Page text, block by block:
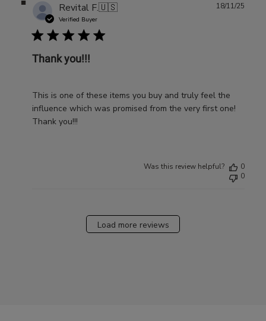
Revital F.🇺🇸
Verified Buyer
Thank you!!!
This is one of these items you buy and truly feel the
influence which was promised from the very first one!
Thank you!!!
18/11/25
Was this review helpful?
0
0
Load more reviews